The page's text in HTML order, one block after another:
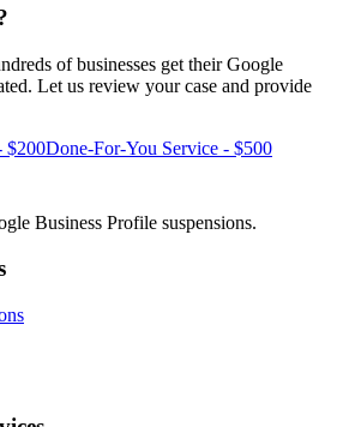
of businesses get their Google
Let us review your case and provide
$200Done-For-You Service - $500
Business Profile suspensions.